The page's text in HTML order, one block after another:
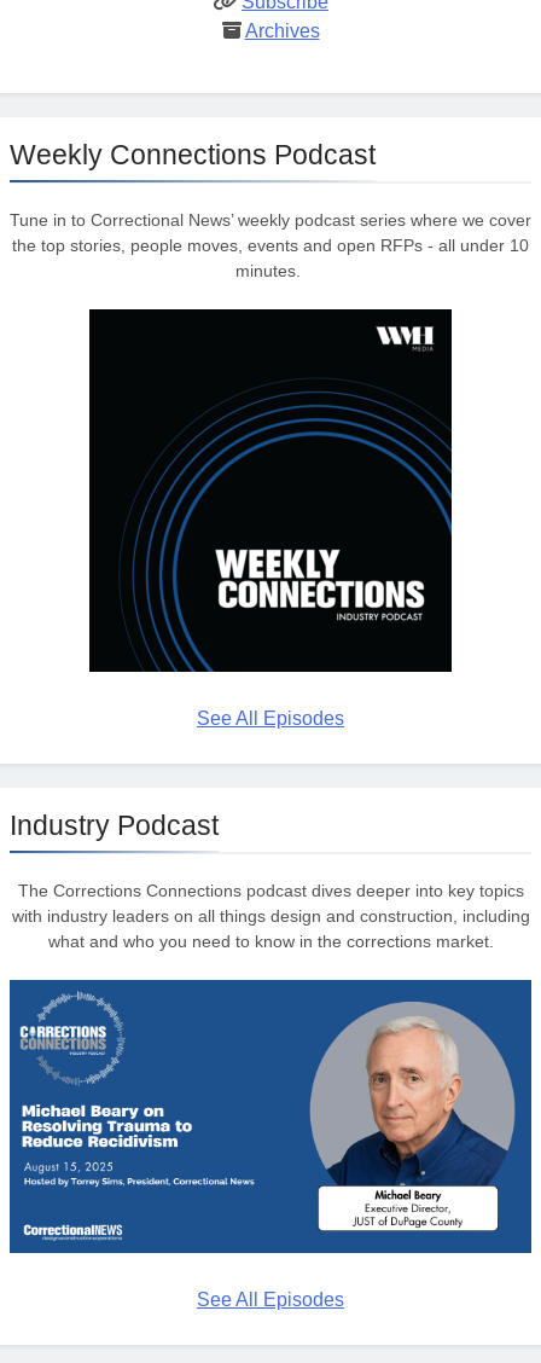
Archives
Weekly Connections Podcast
Tune in to Correctional News’ weekly podcast series where we cover
the top stories, people moves, events and open RFPs - all under 10
minutes.
See All Episodes
Industry Podcast
The Corrections Connections podcast dives deeper into key topics
with industry leaders on all things design and construction, including
what and who you need to know in the corrections market.
See All Episodes